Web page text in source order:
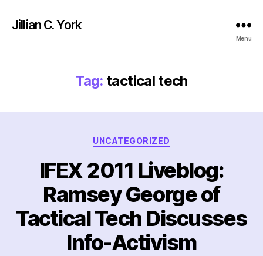
Jillian C. York
Menu
Tag: tactical tech
Categories
UNCATEGORIZED
IFEX 2011 Liveblog:
Ramsey George of
Tactical Tech Discusses
Info-Activism